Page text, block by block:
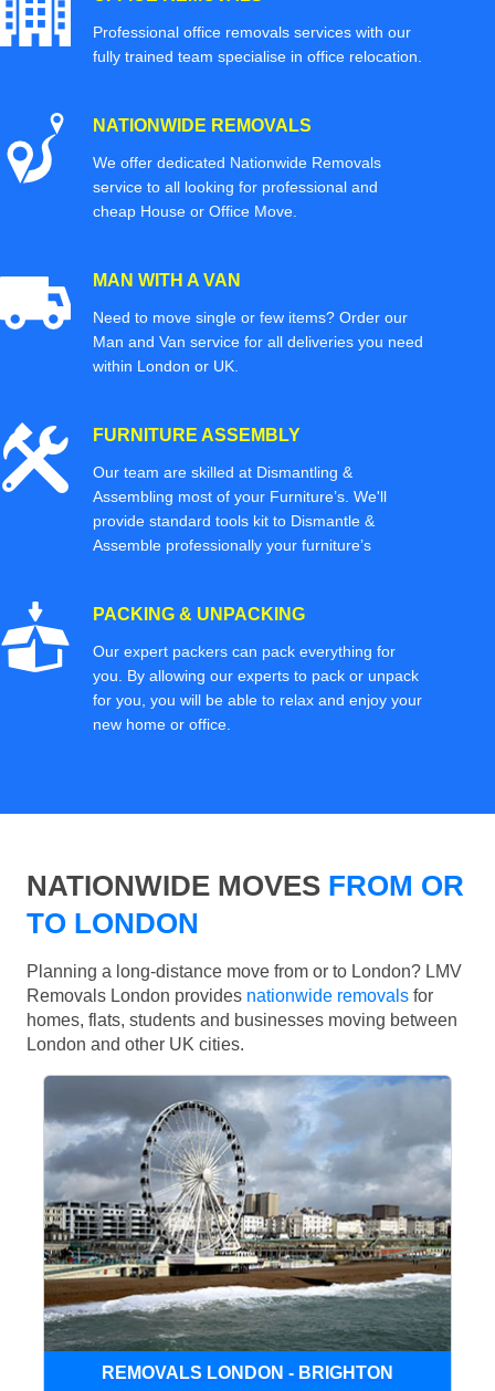
Professional office removals services with our
fully trained team specialise in office relocation.
NATIONWIDE REMOVALS
We offer dedicated Nationwide Removals
service to all looking for professional and
cheap House or Office Move.
MAN WITH A VAN
Need to move single or few items? Order our
Man and Van service for all deliveries you need
within London or UK.
FURNITURE ASSEMBLY
Our team are skilled at Dismantling &
Assembling most of your Furniture’s. We'll
provide standard tools kit to Dismantle &
Assemble professionally your furniture’s
PACKING & UNPACKING
Our expert packers can pack everything for
you. By allowing our experts to pack or unpack
for you, you will be able to relax and enjoy your
new home or office.
NATIONWIDE MOVES FROM OR
TO LONDON
Planning a long-distance move from or to London? LMV
Removals London provides nationwide removals for
homes, flats, students and businesses moving between
London and other UK cities.
REMOVALS LONDON - BRIGHTON